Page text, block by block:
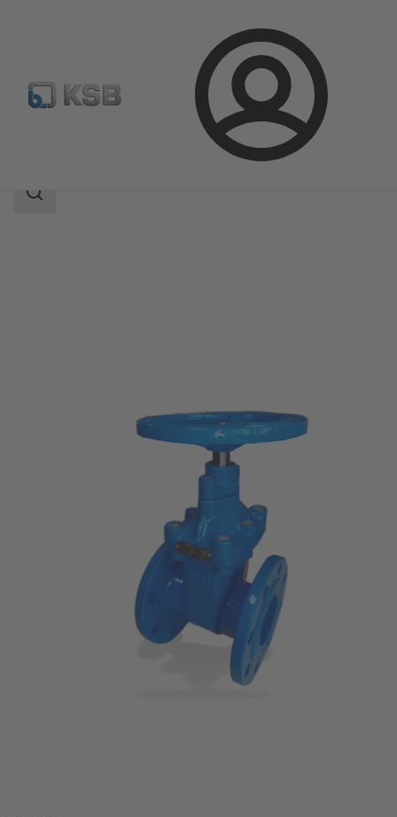
Login
Product Catalogue COBRA-SGP/SGO
Search